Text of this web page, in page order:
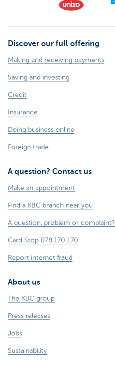
Discover our full offering
Making and receiving payments
Saving and investing
Credit
Insurance
Doing business online
Foreign trade
A question? Contact us
Make an appointment
Find a KBC branch near you
A question, problem or complaint?
Card Stop 078 170 170
Report internet fraud
About us
The KBC group
Press releases
Jobs
Sustainability